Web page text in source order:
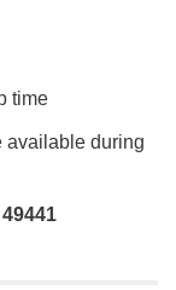
time
available during